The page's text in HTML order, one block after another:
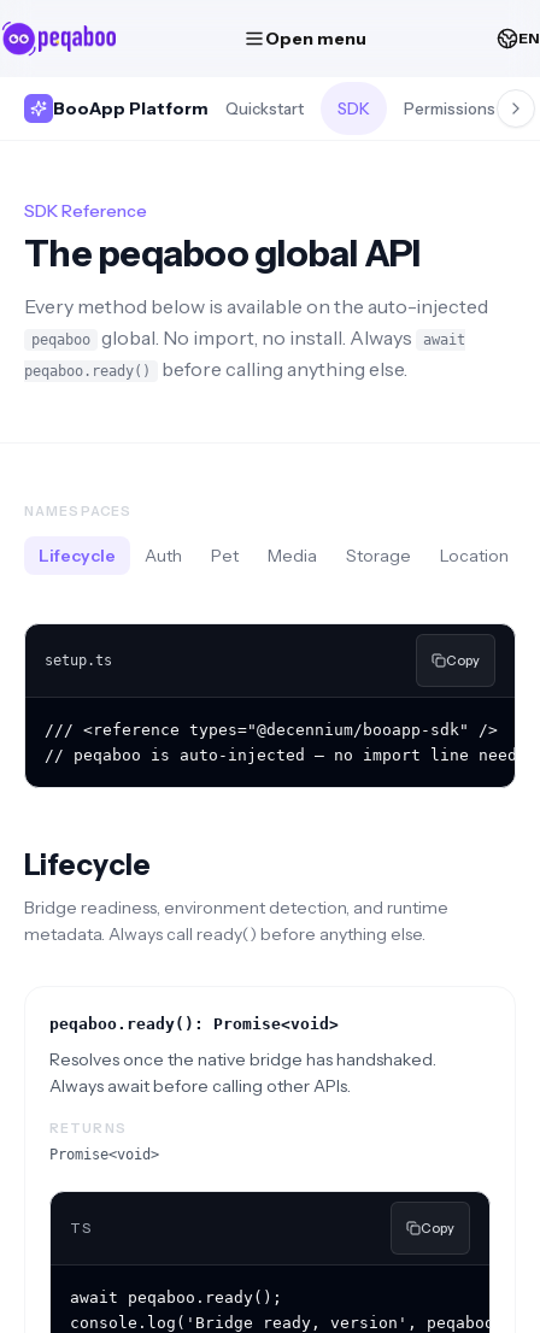
Open menu EN
BooApp Platform Quickstart SDK Permissions
SDK Reference
The peqaboo global API
Every method below is available on the auto-injected
peqaboo global. No import, no install. Always
await
peqaboo.ready()
before calling anything else.
NAMESPACES
Lifecycle Auth Pet Media Storage Location
setup.ts Copy
/// <reference types="@decennium/booapp-sdk" />
// peqaboo is auto-injected — no import line
Lifecycle
Bridge readiness, environment detection, and runtime
metadata. Always call ready() before anything else.
peqaboo.ready(): Promise<void>
Resolves once the native bridge has handshaked.
Always await before calling other APIs.
RETURNS
Promise<void>
TS Copy
await peqaboo.ready();
console.log('Bridge ready, version',